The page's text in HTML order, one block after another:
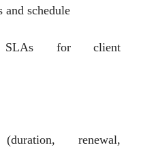
and schedule
SLAs for client
renewal,